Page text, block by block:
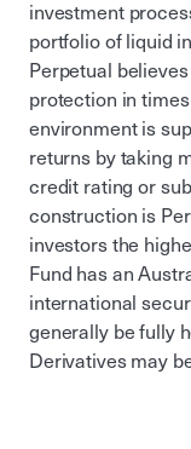
investment
portfolio of liquid
Perpetual
protection in
environment is
returns by taking
credit rating or
construction is
investors the
Fund has an
international
generally be fully
Derivatives may